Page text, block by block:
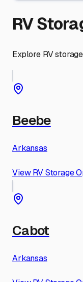
RV
Explore RV
Beebe
Arkansas
View RV Storage
Cabot
Arkansas